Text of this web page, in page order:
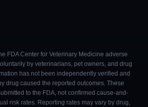
FDA Center for Veterinary Medicine adverse
by veterinarians, pet owners, and drug
has not been independently verified and
drug caused the reported outcomes. These
to the FDA, not confirmed cause-and-
risk rates. Reporting rates may vary by drug,